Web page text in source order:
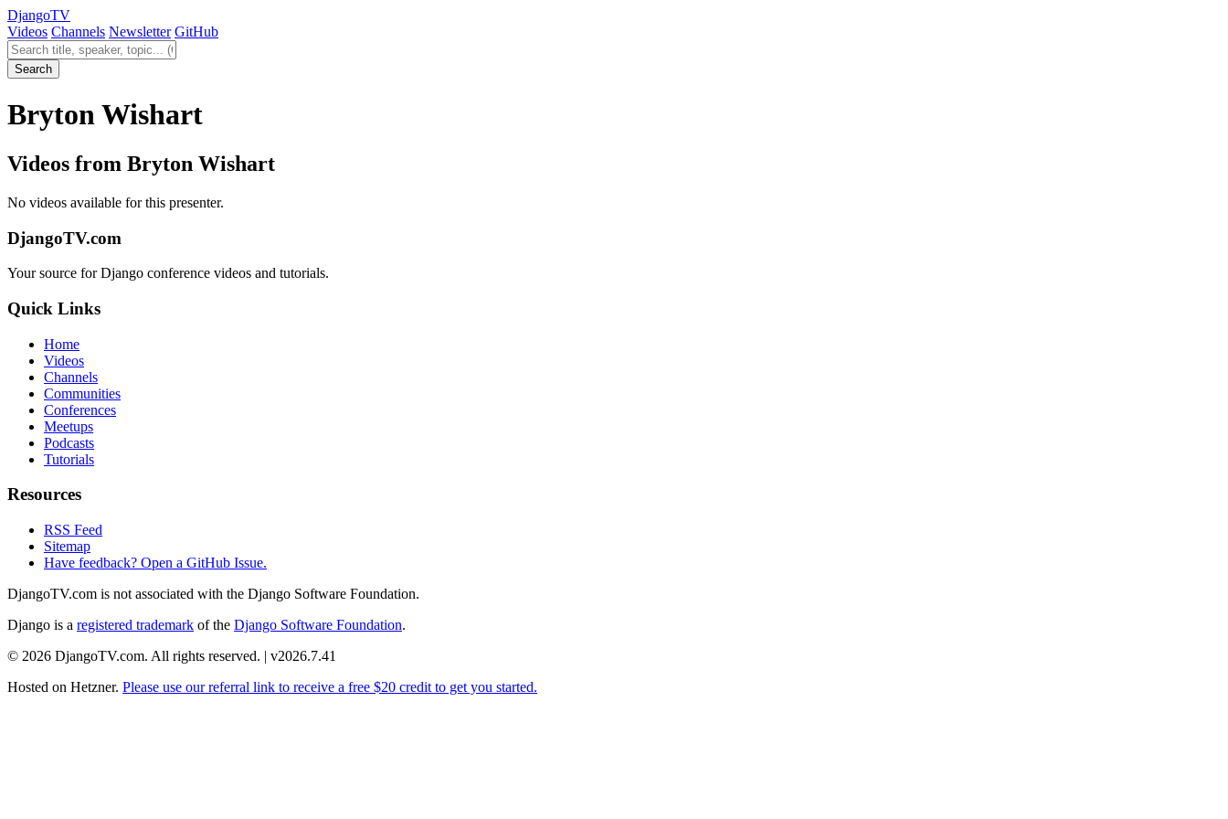
DjangoTV
Videos Channels Newsletter GitHub
Search videos
Search
Bryton Wishart
Videos from Bryton Wishart
No videos available for this presenter.
DjangoTV.com
Your source for Django conference videos and tutorials.
Quick Links
Home
Videos
Channels
Communities
Conferences
Meetups
Podcasts
Tutorials
Resources
RSS Feed
Sitemap
Have feedback? Open a GitHub Issue.
DjangoTV.com is not associated with the Django Software Foundation.
Django is a registered trademark of the Django Software Foundation.
© 2026 DjangoTV.com. All rights reserved. | v2026.7.41
Hosted on Hetzner. Please use our referral link to receive a free $20 credit to get you started.